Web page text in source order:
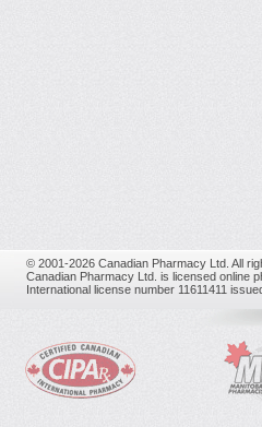
© 2001-2026 Canadian Pharmacy Ltd. All
Canadian Pharmacy Ltd. is licensed online
International license number 11611411